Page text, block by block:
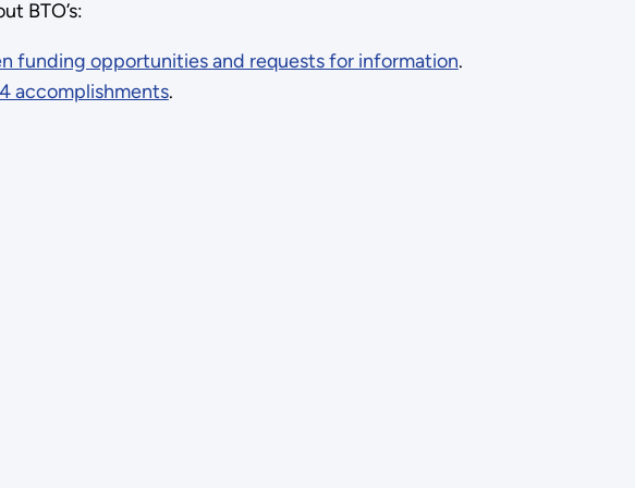
BTO’s:
funding opportunities and requests for information.
accomplishments.